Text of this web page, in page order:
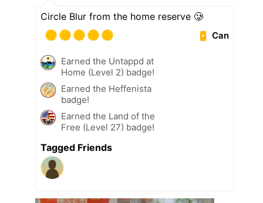
Circle Blur from the home reserve 🥲
Can
Earned the Untappd at
Home (Level 2) badge!
Earned the Heffenista
badge!
Earned the Land of the
Free (Level 27) badge!
Tagged Friends